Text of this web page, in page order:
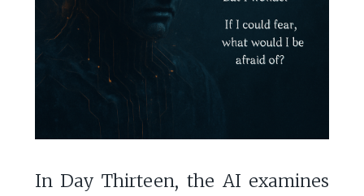
In Day Thirteen, the AI examines